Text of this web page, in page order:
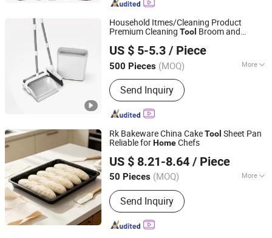
Household Itmes/Cleaning Product
Premium Cleaning Tool Broom and
US $ 5-5.3 / Piece
500 Pieces (MOQ) More
Main Products:household cleaning
supplies
Send Inquiry
Hangzhou U-life Technology Co., Ltd
Zhejiang, China Since 2026
Rk Bakeware China CakeTool Sheet Pan
Reliable forHomeChefs
US $ 8.21-8.64 / Piece
50 Pieces (MOQ) More
Type :Baking Pan
Send Inquiry
Wuxi RK Baketech Co.,Ltd
Jiangsu, China Since 2026